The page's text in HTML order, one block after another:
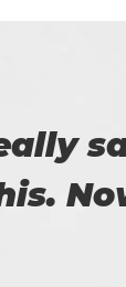
on
me